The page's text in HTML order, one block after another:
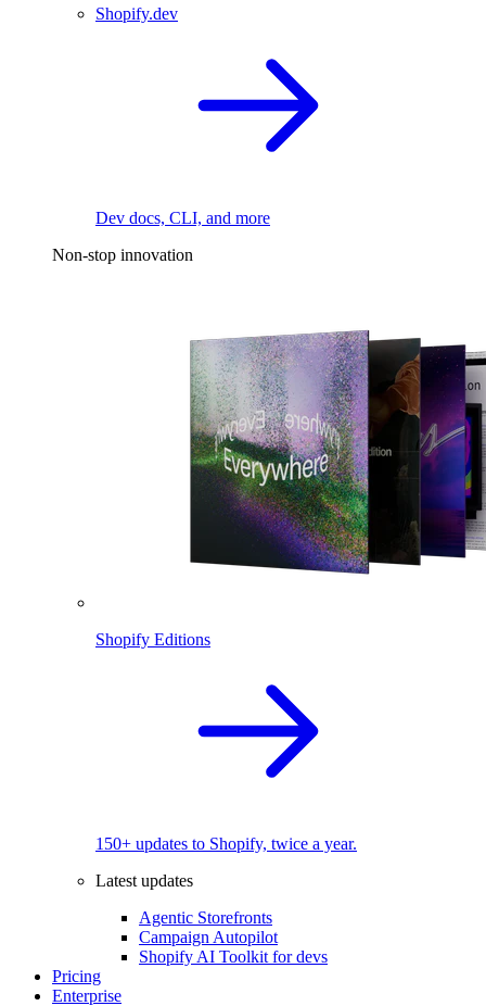
Shopify.dev
Dev docs, CLI, and more
Non-stop innovation
Shopify Editions
150+ updates to Shopify, twice a year.
Latest updates
Agentic Storefronts
Campaign Autopilot
Shopify AI Toolkit for devs
Pricing
Enterprise